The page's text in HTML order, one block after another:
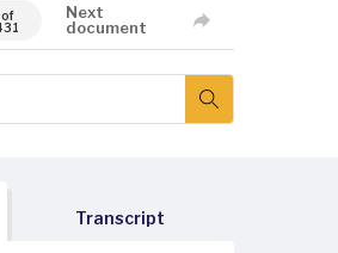
Next
document
Transcript